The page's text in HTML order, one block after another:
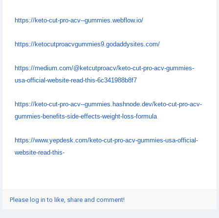
https://keto-cut-pro-acv--gummies.webflow.io/
https://ketocutproacvgummies9.godaddysites.com/
https://medium.com/@ketcutproacv/keto-cut-pro-acv-gummies-
usa-official-website-read-this-6c341988b8f7
https://keto-cut-pro-acv--gummies.hashnode.dev/keto-cut-pro-acv-
gummies-benefits-side-effects-weight-loss-formula
https://www.yepdesk.com/keto-cut-pro-acv-gummies-usa-official-
website-read-this-
Please log in to like, share and comment!